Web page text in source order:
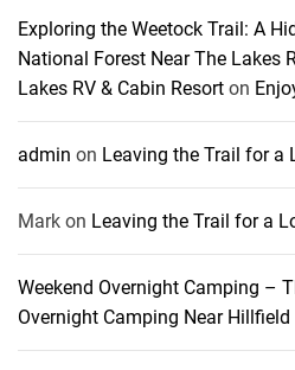
Exploring the Weetock Trail: A
National Forest Near The Lakes
Lakes RV & Cabin Resort on
admin on Leaving the Trail for a
Mark on Leaving the Trail for a
Weekend Overnight Camping –
Overnight Camping Near Hillfield